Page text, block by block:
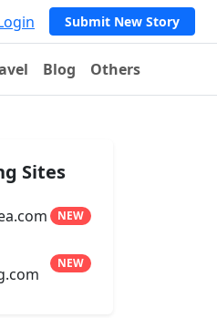
Submit New Story
Blog Others
Sites
NEW
NEW